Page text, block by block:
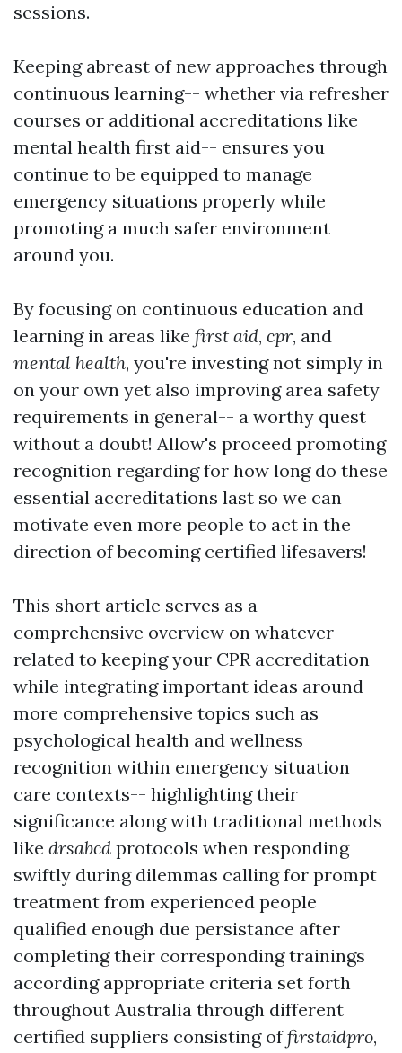
sessions.
Keeping abreast of new approaches through
continuous learning-- whether via refresher
courses or additional accreditations like
mental health first aid-- ensures you
continue to be equipped to manage
emergency situations properly while
promoting a much safer environment
around you.
By focusing on continuous education and
learning in areas like first aid, cpr, and
mental health, you're investing not simply in
on your own yet also improving area safety
requirements in general-- a worthy quest
without a doubt! Allow's proceed promoting
recognition regarding for how long do these
essential accreditations last so we can
motivate even more people to act in the
direction of becoming certified lifesavers!
This short article serves as a
comprehensive overview on whatever
related to keeping your CPR accreditation
while integrating important ideas around
more comprehensive topics such as
psychological health and wellness
recognition within emergency situation
care contexts-- highlighting their
significance along with traditional methods
like drsabcd protocols when responding
swiftly during dilemmas calling for prompt
treatment from experienced people
qualified enough due persistance after
completing their corresponding trainings
according appropriate criteria set forth
throughout Australia through different
certified suppliers consisting offirstaidpro,